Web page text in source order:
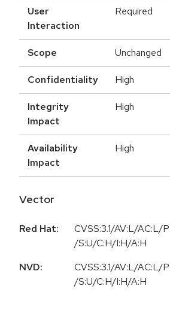
User
Interaction
Required
Scope Unchanged
Confidentiality High
Integrity
Impact
High
Availability
Impact
High
Vector
Red Hat:
CVSS:3.1/AV:L/AC:L/
/S:U/C:H/I:H/A:H
NVD:
CVSS:3.1/AV:L/AC:L/
/S:U/C:H/I:H/A:H